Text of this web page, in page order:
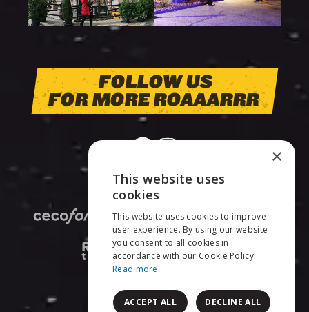
FOLLOW US
FOR MORE ROAAARRR
NEDERLANDS
FRANÇAIS
×
This website uses
cookies
This website uses cookies to improve
user experience. By using our website
you consent to all cookies in
accordance with our Cookie Policy.
Read more
ACCEPT ALL DECLINE ALL